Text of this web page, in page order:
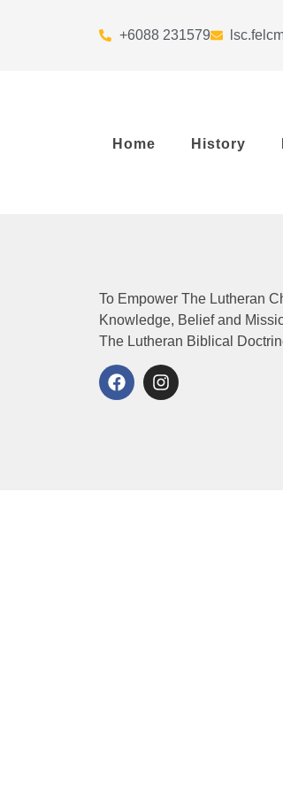
+6088 231579
Home History
To Empower The Lutheran
Knowledge, Belief and
The Lutheran Biblical